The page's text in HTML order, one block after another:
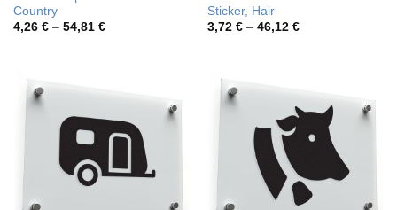
Country
4,26 € – 54,81 €Price
Sticker, Hair
3,72 € – 46,12 €Price